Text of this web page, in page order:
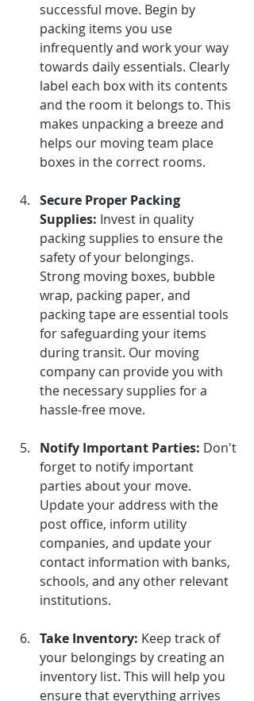
successful move. Begin by
packing items you use
infrequently and work your way
towards daily essentials. Clearly
label each box with its contents
and the room it belongs to. This
makes unpacking a breeze and
helps our moving team place
boxes in the correct rooms.
Secure Proper Packing
Supplies: Invest in quality
packing supplies to ensure the
safety of your belongings.
Strong moving boxes, bubble
wrap, packing paper, and
packing tape are essential tools
for safeguarding your items
during transit. Our moving
company can provide you with
the necessary supplies for a
hassle-free move.
Notify Important Parties: Don't
forget to notify important
parties about your move.
Update your address with the
post office, inform utility
companies, and update your
contact information with banks,
schools, and any other relevant
institutions.
Take Inventory: Keep track of
your belongings by creating an
inventory list. This will help you
ensure that everything arrives